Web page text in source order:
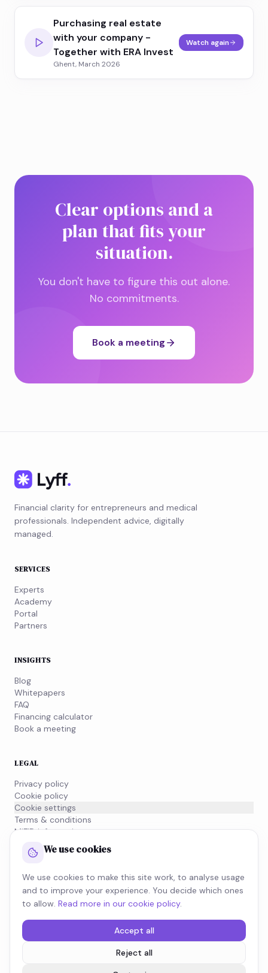
Purchasing real estate
with your company -
Together with ERA Invest
Ghent, March 2026
Watch again
Clear options and a
plan that fits your
situation.
You don't have to figure this out alone.
No commitments.
Book a meeting
Financial clarity for entrepreneurs and medical
professionals. Independent advice, digitally
managed.
SERVICES
Experts
Academy
Portal
Partners
INSIGHTS
Blog
Whitepapers
FAQ
Financing calculator
Book a meeting
LEGAL
Privacy policy
Cookie policy
Cookie settings
Terms & conditions
MiFID information
Subscribe to our newsletter and stay on top of what's
moving in the tax world.
We use cookies
We use cookies to make this site work, to analyse usage
and to improve your experience. You decide which ones
to allow. Read more in our cookie policy.
Accept all
Reject all